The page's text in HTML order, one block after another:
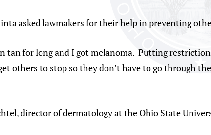
asked lawmakers for their help in preventing
tan for long and I got melanoma. Putting
others to stop so they don’t have to go through
director of dermatology at the Ohio State